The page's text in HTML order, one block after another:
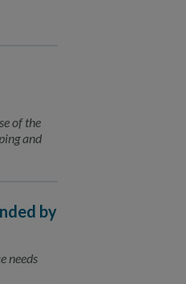
of the
and
by
needs